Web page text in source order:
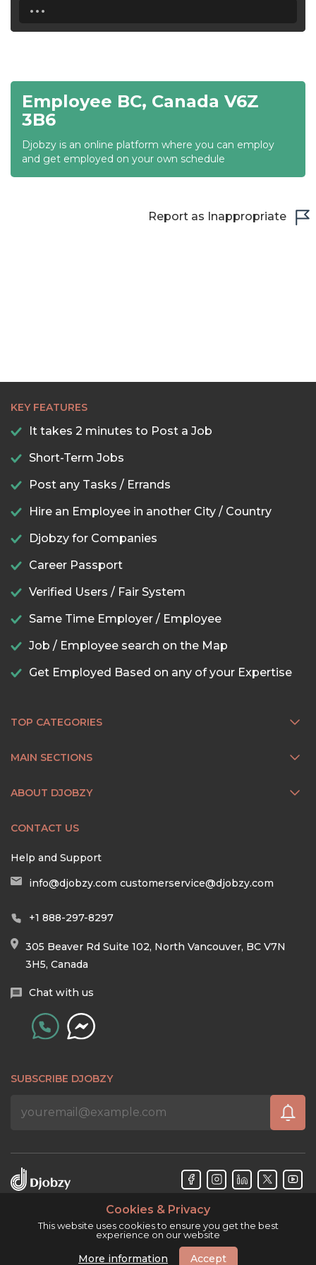
19:30
20:00
21:00
Employee BC, Canada V6Z
3B6
Djobzy is an online platform where you can employ
and get employed on your own schedule
Report as Inappropriate
KEY FEATURES
It takes 2 minutes to Post a Job
Short-Term Jobs
Post any Tasks / Errands
Hire an Employee in another City / Country
Djobzy for Companies
Career Passport
Verified Users / Fair System
Same Time Employer / Employee
Job / Employee search on the Map
Get Employed Based on any of your Expertise
TOP CATEGORIES
MAIN SECTIONS
ABOUT DJOBZY
CONTACT US
Help and Support
info@djobzy.com customerservice@djobzy.com
+1 888-297-8297
305 Beaver Rd Suite 102, North Vancouver, BC V7N
3H5, Canada
Chat with us
SUBSCRIBE DJOBZY
Cookies & Privacy
This website uses cookies to ensure you get the best
experience on our website
More information Accept
Djobzy™ © Copyright 2026. All rights reserved.